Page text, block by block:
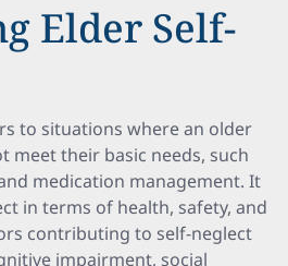
Elder Self-
to situations where an older
meet their basic needs, such
medication management. It
in terms of health, safety, and
contributing to self-neglect
impairment, social